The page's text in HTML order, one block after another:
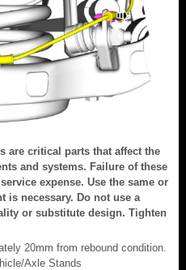
are critical parts that affect the
and systems. Failure of these
expense. Use the same or
is necessary. Do not use a
or substitute design. Tighten
20mm from rebound condition.
Axle Stands